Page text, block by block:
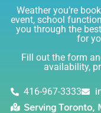
just the
Joe has
fantastic. The
knowledgable,
(in COVID
safely!). This is
Lisa
5.0
Delivery was
Weather you’re
event, school
you through the
for
Fill out the form
availability,
416-967-3333
Serving Toronto,